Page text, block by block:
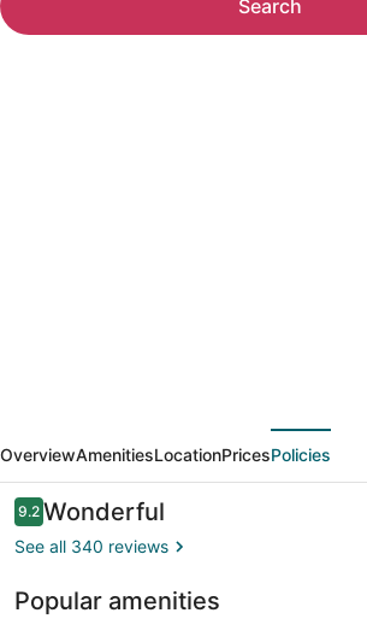
Search
Suites
OverviewAmenitiesLocationPricesPolicies
Reviews
9.29.2 out of 10
Wonderful
See all 340 reviews
Popular amenities